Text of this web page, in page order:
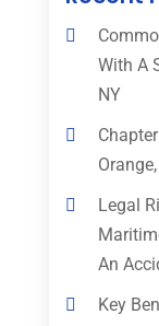
With A
NY
Legal
An
Key